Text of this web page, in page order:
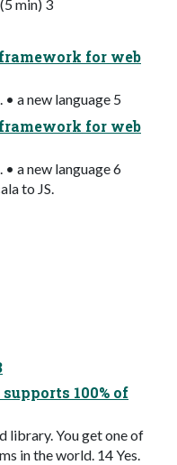
min) 3
for web
a new language 5
for web
a new language 6
to JS.
100% of
library. You get one of
in the world. 14 Yes.